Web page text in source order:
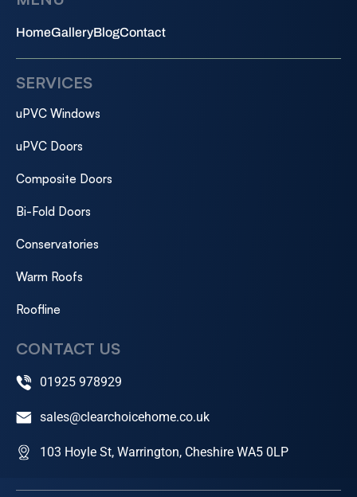
HomeGalleryBlogContact
SERVICES
uPVC Windows
uPVC Doors
Composite Doors
Bi-Fold Doors
Conservatories
Warm Roofs
Roofline
CONTACT US
01925 978929
sales@clearchoicehome.co.uk
103 Hoyle St, Warrington, Cheshire WA5 0LP